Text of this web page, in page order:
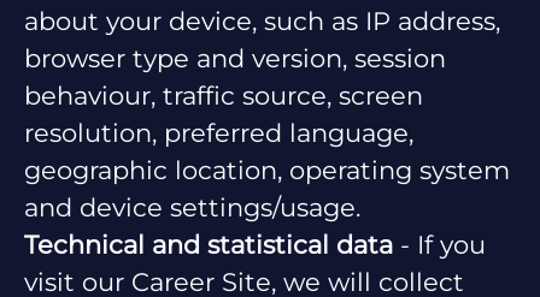
about your device, such as IP address,
browser type and version, session
behaviour, traffic source, screen
resolution, preferred language,
geographic location, operating system
and device settings/usage.
Technical and statistical data - If you
visit our Career Site, we will collect